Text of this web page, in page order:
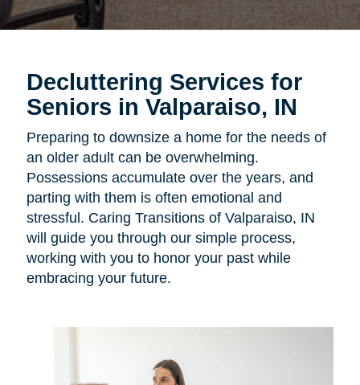
Decluttering Services for
Seniors in Valparaiso, IN
Preparing to downsize a home for the needs of
an older adult can be overwhelming.
Possessions accumulate over the years, and
parting with them is often emotional and
stressful. Caring Transitions of Valparaiso, IN
will guide you through our simple process,
working with you to honor your past while
embracing your future.